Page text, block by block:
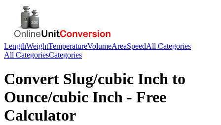
LengthWeightTemperatureVolumeAreaSpeedAll Categories
All CategoriesCategories
Convert Slug/cubic Inch to
Ounce/cubic Inch - Free
Calculator